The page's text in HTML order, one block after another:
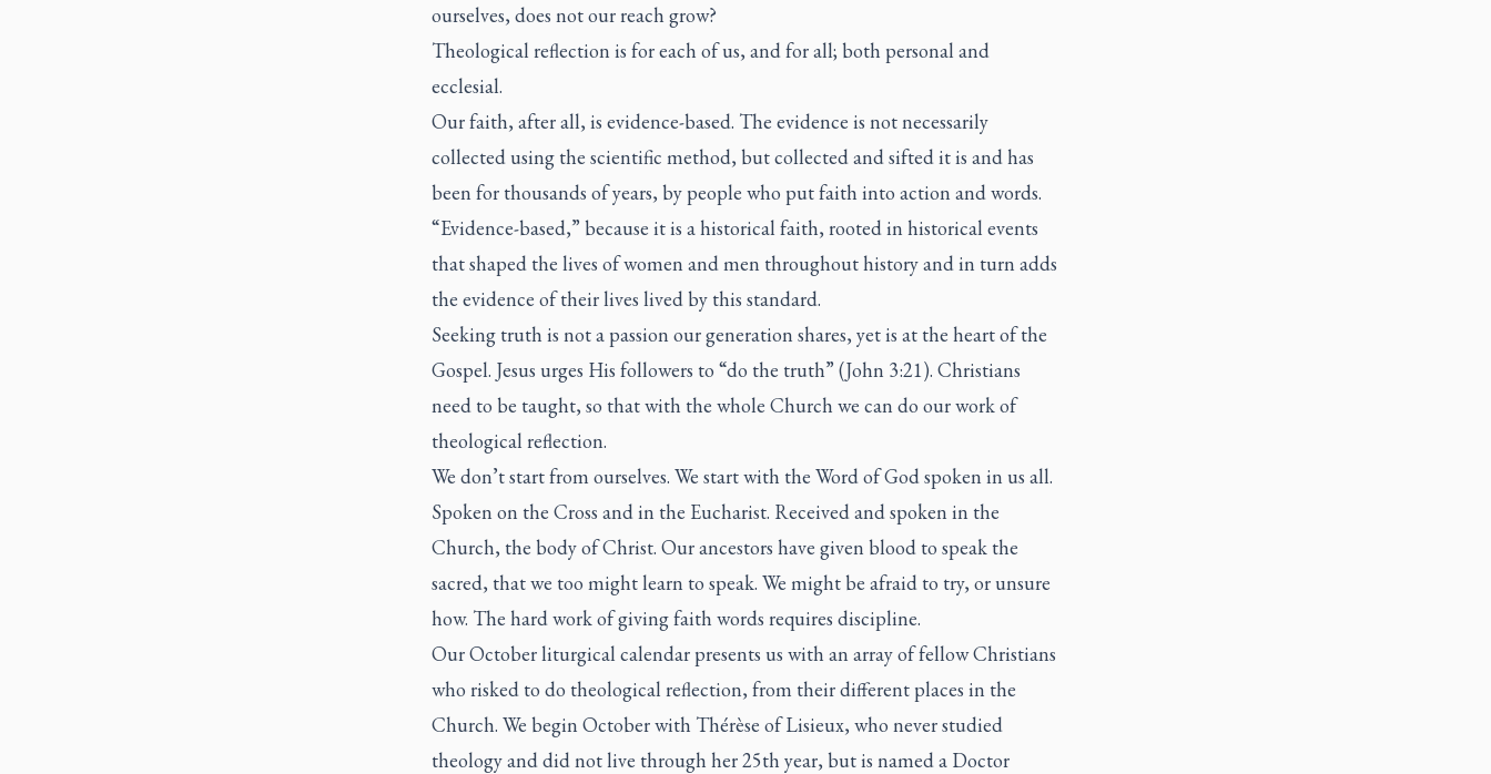
ourselves, does not our reach grow?
Theological reflection is for each of us, and for all; both personal and
ecclesial.
Our faith, after all, is evidence-based. The evidence is not necessarily
collected using the scientific method, but collected and sifted it is and has
been for thousands of years, by people who put faith into action and words.
“Evidence-based,” because it is a historical faith, rooted in historical events
that shaped the lives of women and men throughout history and in turn adds
the evidence of their lives lived by this standard.
Seeking truth is not a passion our generation shares, yet is at the heart of the
Gospel. Jesus urges His followers to “do the truth” (John 3:21). Christians
need to be taught, so that with the whole Church we can do our work of
theological reflection.
We don’t start from ourselves. We start with the Word of God spoken in us all.
Spoken on the Cross and in the Eucharist. Received and spoken in the
Church, the body of Christ. Our ancestors have given blood to speak the
sacred, that we too might learn to speak. We might be afraid to try, or unsure
how. The hard work of giving faith words requires discipline.
Our October liturgical calendar presents us with an array of fellow Christians
who risked to do theological reflection, from their different places in the
Church. We begin October with Thérèse of Lisieux, who never studied
theology and did not live through her 25th year, but is named a Doctor